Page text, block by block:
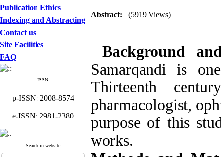
Publication Ethics
Indexing and Abstracting
Contact us
Site Facilities
FAQ
ISSN
p-ISSN: 2008-8574
e-ISSN: 2981-2380
Search in website
Abstract: (5919 Views)
Background
Samarqandi is
Thirteenth
pharmacologist,
purpose of this
works.